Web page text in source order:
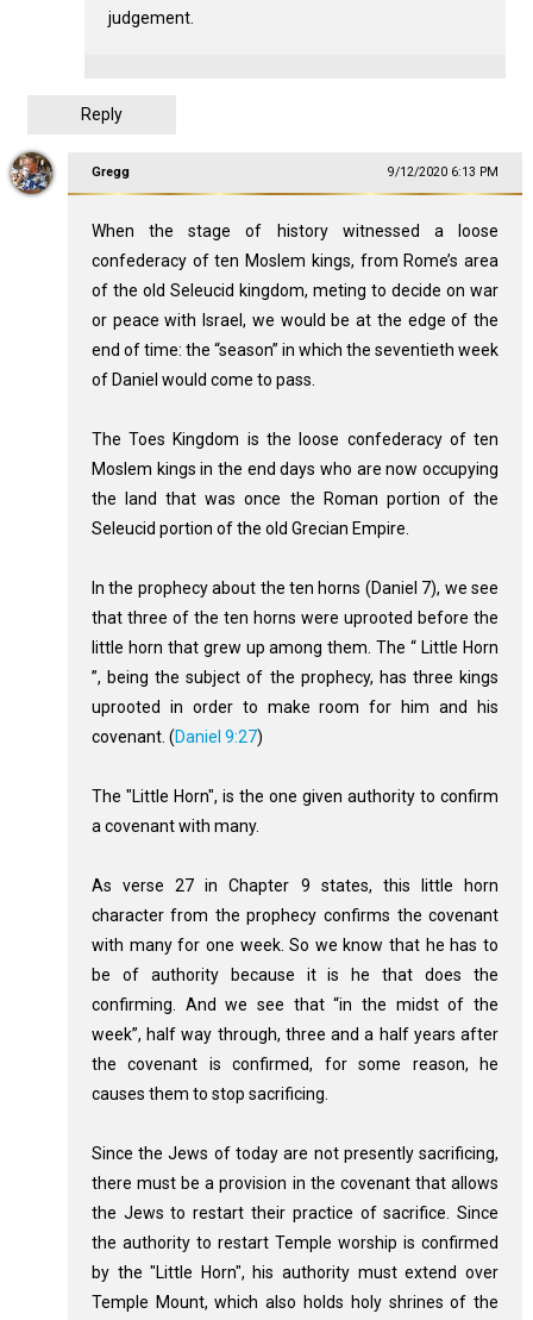
judgement.
Reply
Gregg 9/12/2020 6:13 PM
When the stage of history witnessed a loose
confederacy of ten Moslem kings, from Rome’s area
of the old Seleucid kingdom, meting to decide on war
or peace with Israel, we would be at the edge of the
end of time: the “season” in which the seventieth week
of Daniel would come to pass.
The Toes Kingdom is the loose confederacy of ten
Moslem kings in the end days who are now occupying
the land that was once the Roman portion of the
Seleucid portion of the old Grecian Empire.
In the prophecy about the ten horns (Daniel 7), we see
that three of the ten horns were uprooted before the
little horn that grew up among them. The “ Little Horn
”, being the subject of the prophecy, has three kings
uprooted in order to make room for him and his
covenant. (Daniel 9:27)
The "Little Horn", is the one given authority to confirm
a covenant with many.
As verse 27 in Chapter 9 states, this little horn
character from the prophecy confirms the covenant
with many for one week. So we know that he has to
be of authority because it is he that does the
confirming. And we see that “in the midst of the
week”, half way through, three and a half years after
the covenant is confirmed, for some reason, he
causes them to stop sacrificing.
Since the Jews of today are not presently sacrificing,
there must be a provision in the covenant that allows
the Jews to restart their practice of sacrifice. Since
the authority to restart Temple worship is confirmed
by the "Little Horn", his authority must extend over
Temple Mount, which also holds holy shrines of the